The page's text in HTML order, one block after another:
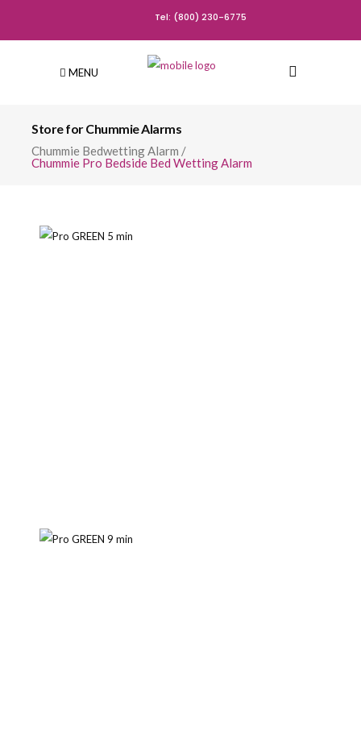
Tel: (800) 230-6775
MENU
Store for Chummie Alarms
Chummie Bedwetting Alarm /
Chummie Pro Bedside Bed Wetting Alarm